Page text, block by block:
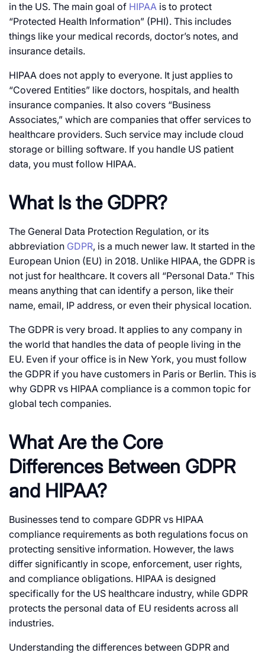
in the US. The main goal of HIPAA is to protect
“Protected Health Information” (PHI). This includes
things like your medical records, doctor’s notes, and
insurance details.
HIPAA does not apply to everyone. It just applies to
“Covered Entities” like doctors, hospitals, and health
insurance companies. It also covers “Business
Associates,” which are companies that offer services to
healthcare providers. Such service may include cloud
storage or billing software. If you handle US patient
data, you must follow HIPAA.
What Is the GDPR?
The General Data Protection Regulation, or its
abbreviation GDPR, is a much newer law. It started in the
European Union (EU) in 2018. Unlike HIPAA, the GDPR is
not just for healthcare. It covers all “Personal Data.” This
means anything that can identify a person, like their
name, email, IP address, or even their physical location.
The GDPR is very broad. It applies to any company in
the world that handles the data of people living in the
EU. Even if your office is in New York, you must follow
the GDPR if you have customers in Paris or Berlin. This is
why GDPR vs HIPAA compliance is a common topic for
global tech companies.
What Are the Core
Differences Between GDPR
and HIPAA?
Businesses tend to compare GDPR vs HIPAA
compliance requirements as both regulations focus on
protecting sensitive information. However, the laws
differ significantly in scope, enforcement, user rights,
and compliance obligations. HIPAA is designed
specifically for the US healthcare industry, while GDPR
protects the personal data of EU residents across all
industries.
Understanding the differences between GDPR and